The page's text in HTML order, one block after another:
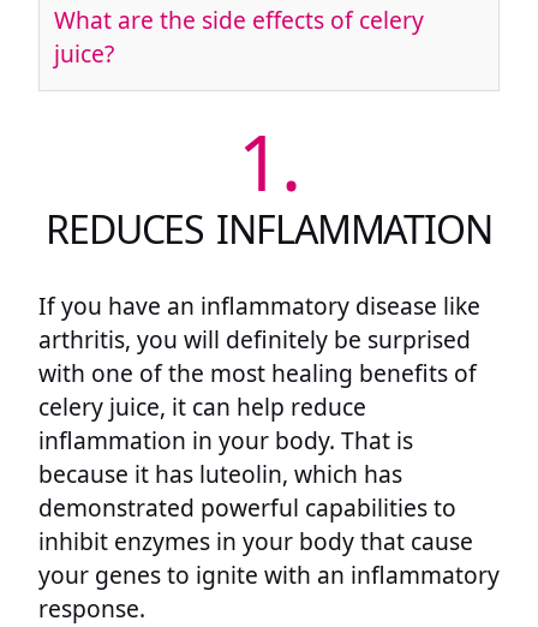
What are the side effects of celery
juice?
1.
REDUCES INFLAMMATION
If you have an inflammatory disease like
arthritis, you will definitely be surprised
with one of the most healing benefits of
celery juice, it can help reduce
inflammation in your body. That is
because it has luteolin, which has
demonstrated powerful capabilities to
inhibit enzymes in your body that cause
your genes to ignite with an inflammatory
response.